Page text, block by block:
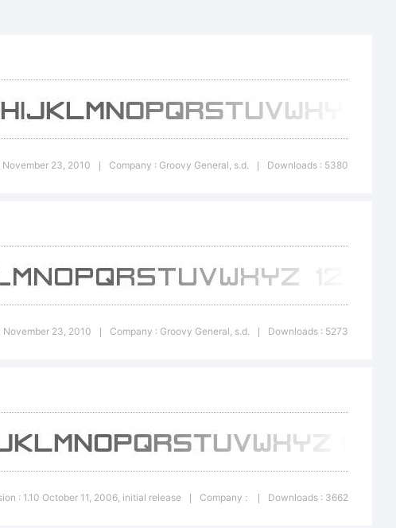
2006
November 23, 2010 Company : Groovy General, s.d. Downloads : 5380
November 23, 2010 Company : Groovy General, s.d. Downloads : 5273
: 1.10 October 11, 2006, initial release Company : Downloads : 3662